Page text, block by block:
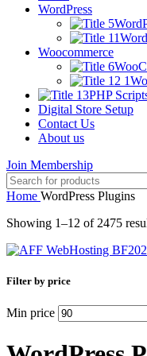
WordPress
Woocommerce
PHP
Digital Store Setup
Contact Us
About us
Join Membership
Home WordPress Plugins
Showing 1–12 of 2475
Filter by price
Min price